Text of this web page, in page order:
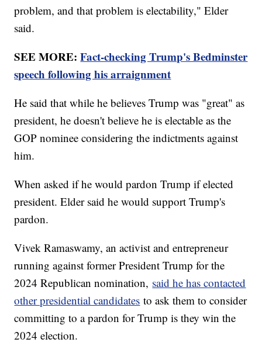
problem, and that problem is electability," Elder
said.
SEE MORE:Fact-checking Trump's Bedminster
speech following his arraignment
He said that while he believes Trump was "great" as
president, he doesn't believe he is electable as the
GOP nominee considering the indictments against
him.
When asked if he would pardon Trump if elected
president. Elder said he would support Trump's
pardon.
Vivek Ramaswamy, an activist and entrepreneur
running against former President Trump for the
2024 Republican nomination, said he has contacted
other presidential candidates to ask them to consider
committing to a pardon for Trump is they win the
2024 election.